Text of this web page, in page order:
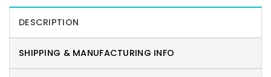
DESCRIPTION
SHIPPING & MANUFACTURING INFO